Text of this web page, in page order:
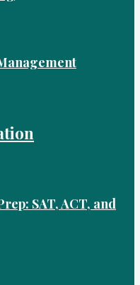
SAT, ACT, and